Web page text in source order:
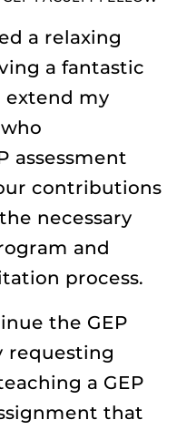
a relaxing
a fantastic
extend my
assessment
contributions
necessary
and
process.
the GEP
requesting
a GEP
that